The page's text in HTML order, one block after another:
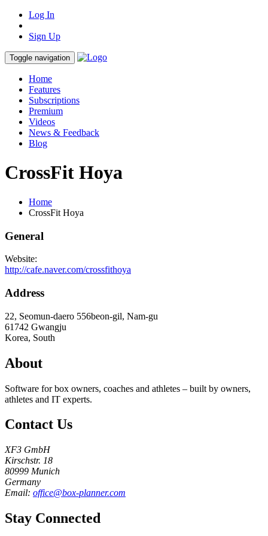
Log In
Sign Up
Toggle navigation
Home
Features
Subscriptions
Premium
Videos
News & Feedback
Blog
CrossFit Hoya
Home
CrossFit Hoya
General
Website:
http://cafe.naver.com/crossfithoya
Address
22, Seomun-daero 556beon-gil, Nam-gu
61742 Gwangju
Korea, South
About
Software for box owners, coaches and athletes – built by owners,
athletes and IT experts.
Contact Us
XF3 GmbH
Kirschstr. 18
80999 Munich
Germany
Email: office@box-planner.com
Stay Connected